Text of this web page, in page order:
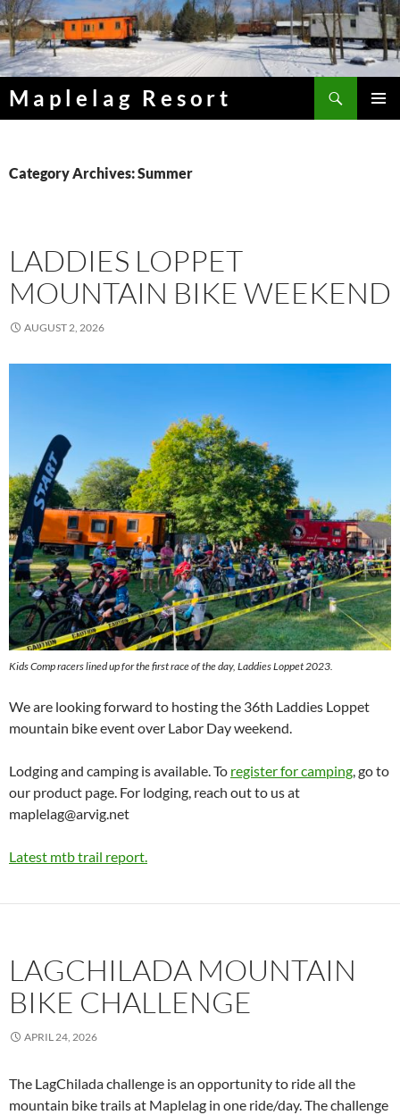
Skip
to
content
Maplelag Resort
Category Archives: Summer
LADDIES LOPPET
MOUNTAIN BIKE WEEKEND
AUGUST 2, 2026
Kids Comp racers lined up for the first race of the day, Laddies Loppet 2023.
We are looking forward to hosting the 36th Laddies Loppet
mountain bike event over Labor Day weekend.
Lodging and camping is available. To register for camping , go to
our product page. For lodging, reach out to us at
maplelag@arvig.net
Latest mtb trail report.
LAGCHILADA MOUNTAIN
BIKE CHALLENGE
APRIL 24, 2026
The LagChilada challenge is an opportunity to ride all the
mountain bike trails at Maplelag in one ride/day. The challenge